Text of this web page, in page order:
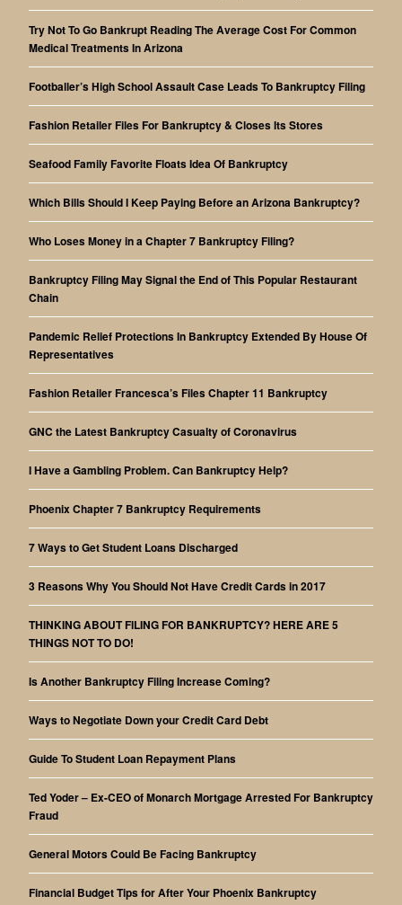
Try Not To Go Bankrupt Reading The Average Cost For Common
Medical Treatments In Arizona
Footballer’s High School Assault Case Leads To Bankruptcy Filing
Fashion Retailer Files For Bankruptcy & Closes Its Stores
Seafood Family Favorite Floats Idea Of Bankruptcy
Which Bills Should I Keep Paying Before an Arizona Bankruptcy?
Who Loses Money in a Chapter 7 Bankruptcy Filing?
Bankruptcy Filing May Signal the End of This Popular Restaurant
Chain
Pandemic Relief Protections In Bankruptcy Extended By House Of
Representatives
Fashion Retailer Francesca’s Files Chapter 11 Bankruptcy
GNC the Latest Bankruptcy Casualty of Coronavirus
I Have a Gambling Problem. Can Bankruptcy Help?
Phoenix Chapter 7 Bankruptcy Requirements
7 Ways to Get Student Loans Discharged
3 Reasons Why You Should Not Have Credit Cards in 2017
THINKING ABOUT FILING FOR BANKRUPTCY? HERE ARE 5
THINGS NOT TO DO!
Is Another Bankruptcy Filing Increase Coming?
Ways to Negotiate Down your Credit Card Debt
Guide To Student Loan Repayment Plans
Ted Yoder – Ex-CEO of Monarch Mortgage Arrested For Bankruptcy
Fraud
General Motors Could Be Facing Bankruptcy
Financial Budget Tips for After Your Phoenix Bankruptcy